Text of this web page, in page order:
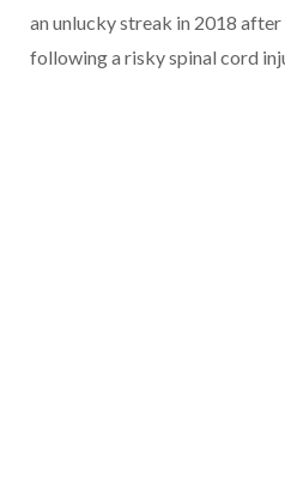
an unlucky streak in 2018
following a risky spinal cord